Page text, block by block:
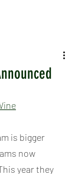
is bigger
now
year they